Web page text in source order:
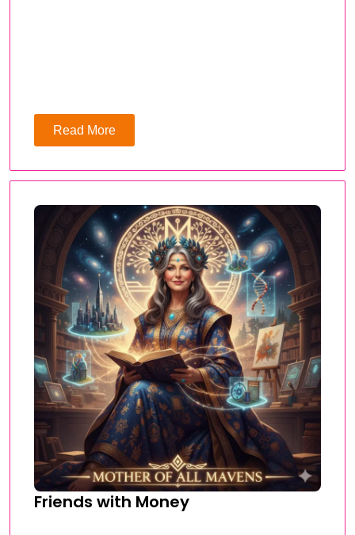
Read More
Friends with Money